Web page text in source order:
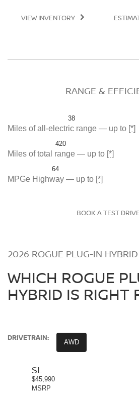
VIEW INVENTORY
RANGE &
38
Miles of all-electric range — up to [*]
420
Miles of total range — up to [*]
64
MPGe Highway — up to [*]
BOOK A TEST DRIVE
2026 ROGUE PLUG-IN HYBRID
WHICH ROGUE
HYBRID IS RIGHT
DRIVETRAIN:
AWD
SL
$45,990
MSRP